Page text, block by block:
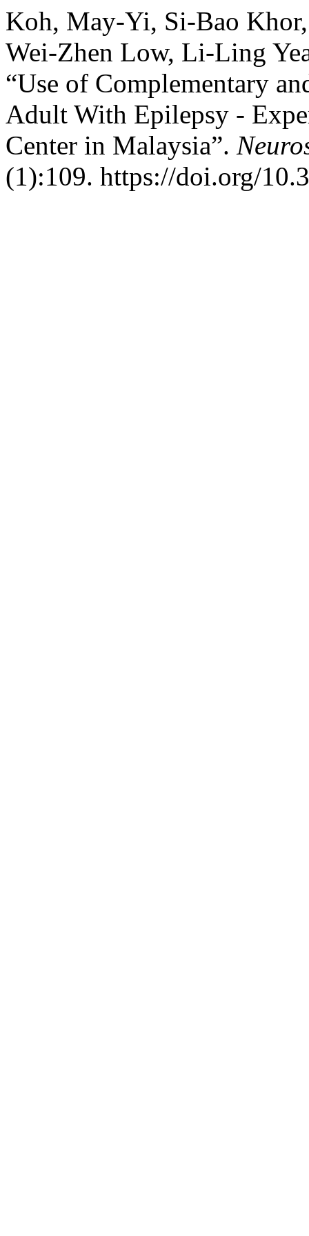
Koh, May-Yi, Si-Bao
Wei-Zhen Low, Li-Ling
“Use of Complementary
Adult With Epilepsy -
Center in Malaysia”.
(1):109. https://doi.org/